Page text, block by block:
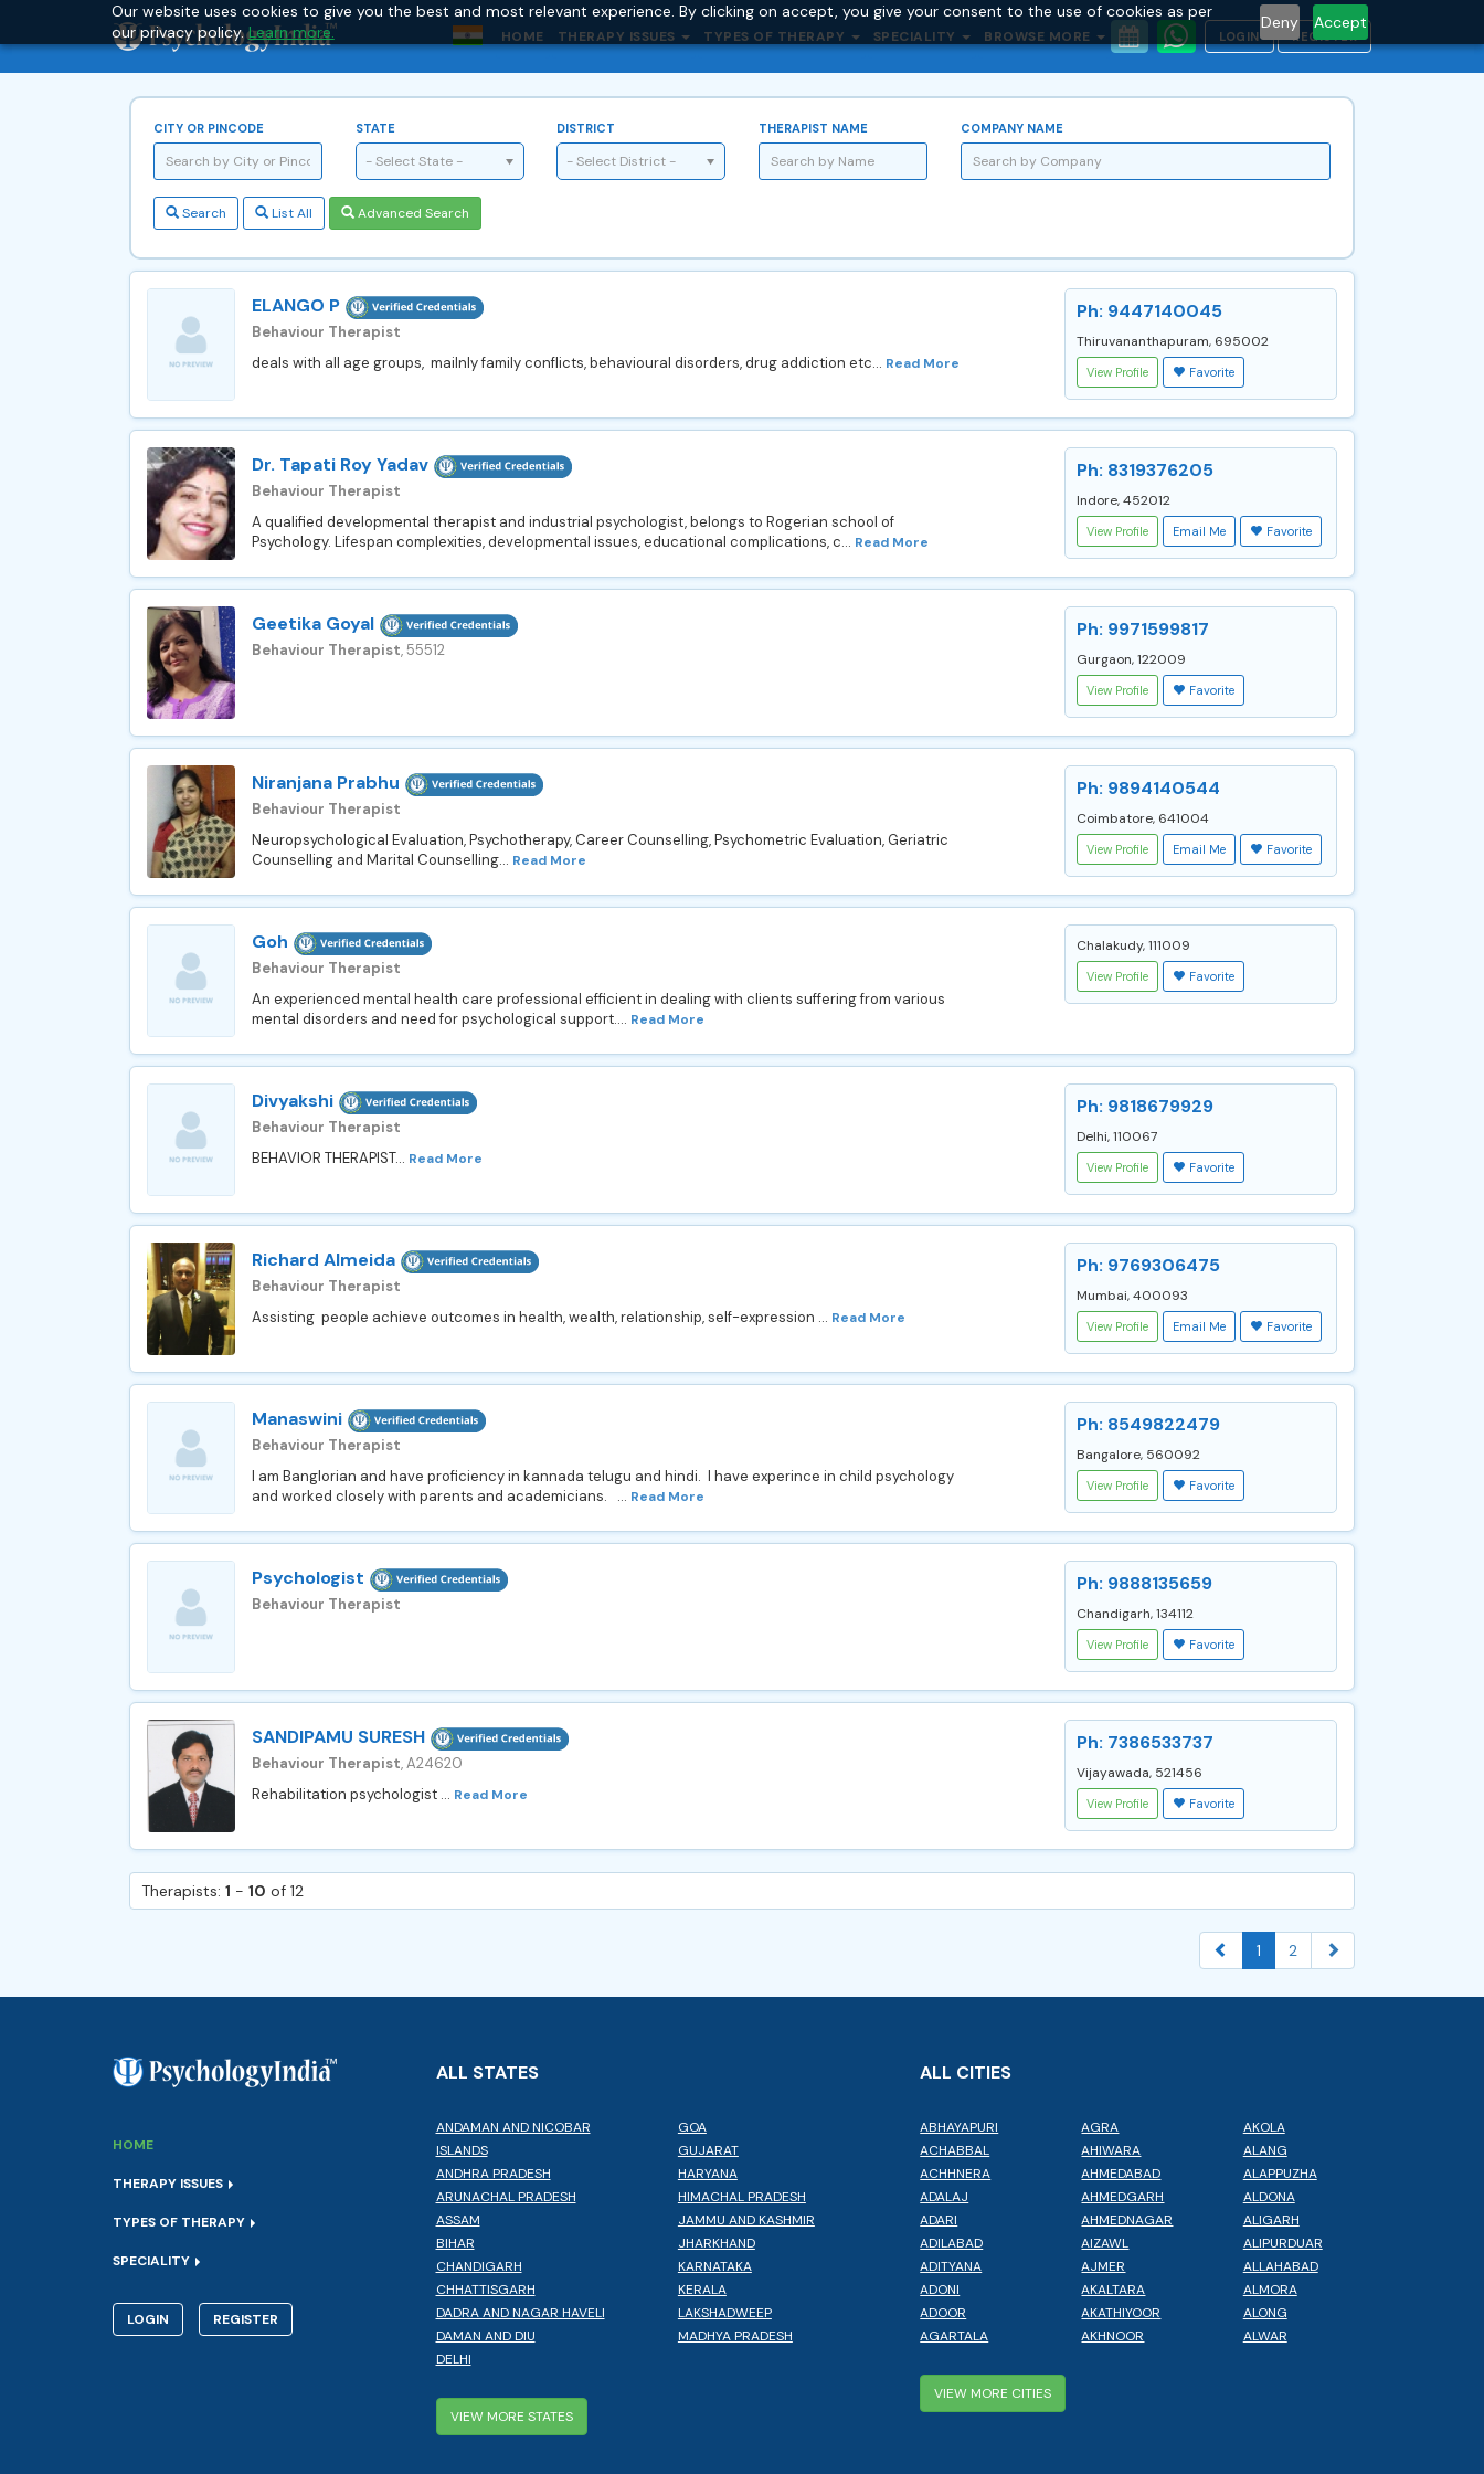
Our website uses cookies to give you the best and most relevant experience. By clicking on accept, you give your consent to the use of cookies as per
our privacy policy.Learn more.
Deny Accept
HOME THERAPY ISSUES TYPES OF THERAPY SPECIALITY BROWSE MORE LOGIN REGISTER
CITY OR PINCODE STATE
- Select State -
DISTRICT
- Select District -
THERAPIST NAME COMPANY NAME
Search List All Advanced Search
ELANGO P
Behaviour Therapist
deals with all age groups, mailnly family conflicts, behavioural disorders, drug addiction etc... Read More
Ph: 9447140045
Thiruvananthapuram, 695002
View Profile Favorite
Dr. Tapati Roy Yadav
Behaviour Therapist
A qualified developmental therapist and industrial psychologist, belongs to Rogerian school of
Psychology. Lifespan complexities, developmental issues, educational complications, c... Read More
Ph: 8319376205
Indore, 452012
View Profile Email Me Favorite
Geetika Goyal
Behaviour Therapist, 55512
Ph: 9971599817
Gurgaon, 122009
View Profile Favorite
Niranjana Prabhu
Behaviour Therapist
Neuropsychological Evaluation, Psychotherapy, Career Counselling, Psychometric Evaluation, Geriatric
Counselling and Marital Counselling... Read More
Ph: 9894140544
Coimbatore, 641004
View Profile Email Me Favorite
Goh
Behaviour Therapist
An experienced mental health care professional efficient in dealing with clients suffering from various
mental disorders and need for psychological support.... Read More
Chalakudy, 111009
View Profile Favorite
Divyakshi
Behaviour Therapist
BEHAVIOR THERAPIST... Read More
Ph: 9818679929
Delhi, 110067
View Profile Favorite
Richard Almeida
Behaviour Therapist
Assisting people achieve outcomes in health, wealth, relationship, self-expression ... Read More
Ph: 9769306475
Mumbai, 400093
View Profile Email Me Favorite
Manaswini
Behaviour Therapist
I am Banglorian and have proficiency in kannada telugu and hindi. I have experince in child psychology
and worked closely with parents and academicians. ... Read More
Ph: 8549822479
Bangalore, 560092
View Profile Favorite
Psychologist
Behaviour Therapist
Ph: 9888135659
Chandigarh, 134112
View Profile Favorite
SANDIPAMU SURESH
Behaviour Therapist, A24620
Rehabilitation psychologist ... Read More
Ph: 7386533737
Vijayawada, 521456
View Profile Favorite
Therapists: 1 - 10 of 12
1 2
HOME
THERAPY ISSUES
TYPES OF THERAPY
SPECIALITY
LOGIN REGISTER
ALL STATES
ANDAMAN AND NICOBAR
ISLANDS
ANDHRA PRADESH
ARUNACHAL PRADESH
ASSAM
BIHAR
CHANDIGARH
CHHATTISGARH
DADRA AND NAGAR HAVELI
DAMAN AND DIU
DELHI
GOA
GUJARAT
HARYANA
HIMACHAL PRADESH
JAMMU AND KASHMIR
JHARKHAND
KARNATAKA
KERALA
LAKSHADWEEP
MADHYA PRADESH
VIEW MORE STATES
ALL CITIES
ABHAYAPURI
ACHABBAL
ACHHNERA
ADALAJ
ADARI
ADILABAD
ADITYANA
ADONI
ADOOR
AGARTALA
AGRA
AHIWARA
AHMEDABAD
AHMEDGARH
AHMEDNAGAR
AIZAWL
AJMER
AKALTARA
AKATHIYOOR
AKHNOOR
AKOLA
ALANG
ALAPPUZHA
ALDONA
ALIGARH
ALIPURDUAR
ALLAHABAD
ALMORA
ALONG
ALWAR
VIEW MORE CITIES